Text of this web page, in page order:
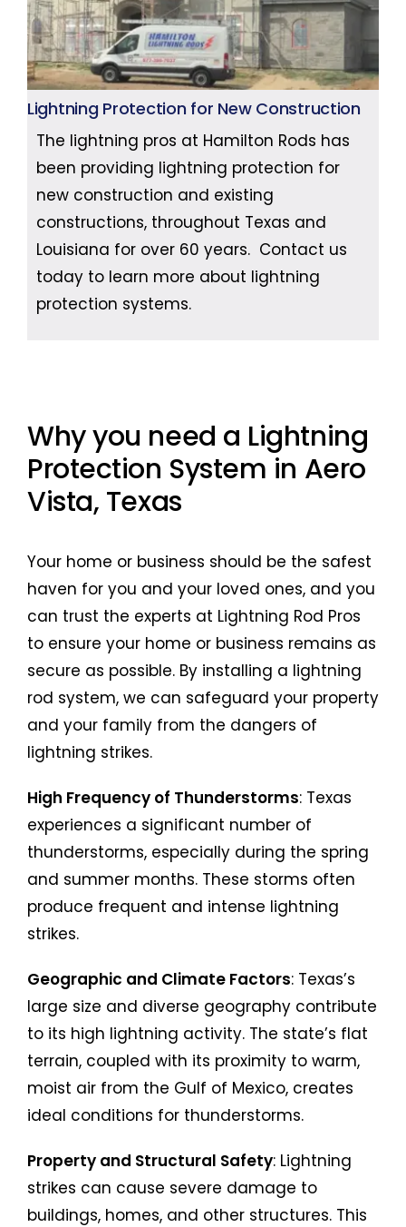
Lightning Protection for New Construction
The lightning pros at Hamilton Rods has
been providing lightning protection for
new construction and existing
constructions, throughout Texas and
Louisiana for over 60 years. Contact us
today to learn more about lightning
protection systems.
Why you need a Lightning
Protection System in Aero
Vista, Texas
Your home or business should be the safest
haven for you and your loved ones, and you
can trust the experts at Lightning Rod Pros
to ensure your home or business remains as
secure as possible. By installing a lightning
rod system, we can safeguard your property
and your family from the dangers of
lightning strikes.
High Frequency of Thunderstorms: Texas
experiences a significant number of
thunderstorms, especially during the spring
and summer months. These storms often
produce frequent and intense lightning
strikes.
Geographic and Climate Factors: Texas’s
large size and diverse geography contribute
to its high lightning activity. The state’s flat
terrain, coupled with its proximity to warm,
moist air from the Gulf of Mexico, creates
ideal conditions for thunderstorms.
Property and Structural Safety: Lightning
strikes can cause severe damage to
buildings, homes, and other structures. This